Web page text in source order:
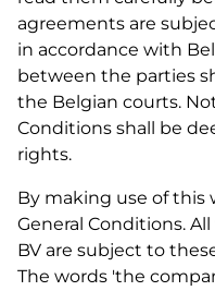
agreements are
in accordance with
between the parties
the Belgian courts.
Conditions shall be
rights.
By making use of this
General Conditions.
BV are subject to
The words 'the